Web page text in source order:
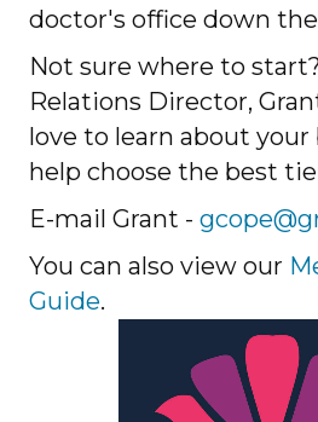
doctor's office down
Not sure where to
Relations Director,
love to learn about your
help choose the best
E-mail Grant -
You can also view our
Guide.